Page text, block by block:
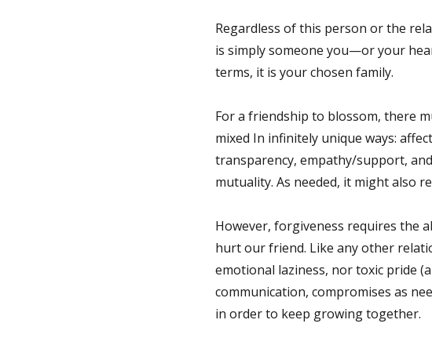
Regardless of this person or the
is simply someone you—or your
terms, it is your chosen family.
For a friendship to blossom, there
mixed In infinitely unique ways:
transparency, empathy/support,
mutuality. As needed, it might also
However, forgiveness requires the
hurt our friend. Like any other
emotional laziness, nor toxic pride
communication, compromises as
in order to keep growing together.